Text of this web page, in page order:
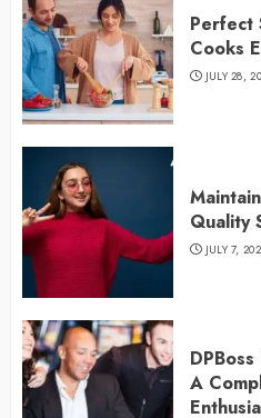
Perfect
Cooks
JULY 28,
Quality
JULY 7,
A